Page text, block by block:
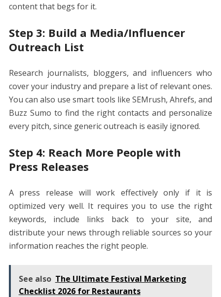
content that begs for it.
Step 3: Build a Media/Influencer
Outreach List
Research journalists, bloggers, and influencers who
cover your industry and prepare a list of relevant ones.
You can also use smart tools like SEMrush, Ahrefs, and
Buzz Sumo to find the right contacts and personalize
every pitch, since generic outreach is easily ignored.
Step 4: Reach More People with
Press Releases
A press release will work effectively only if it is
optimized very well. It requires you to use the right
keywords, include links back to your site, and
distribute your news through reliable sources so your
information reaches the right people.
See also The Ultimate Festival Marketing
Checklist 2026 for Restaurants